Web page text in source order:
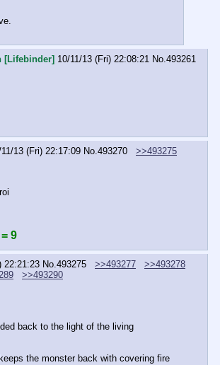
[Lifebinder] 10/11/13 (Fri) 22:08:21 No. 493261
11/13 (Fri) 22:17:09 No. 493270
>>493275
9
22:21:23 No. 493275 >>493277
>>493278
>>493290
back to the light of the living
the monster back with covering fire